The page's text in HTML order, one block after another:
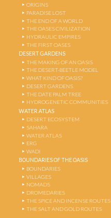
ORIGINS
PARADISE LOST
THE END OF A WORLD
THE OASES CIVILIZATION
HYDRAULIC EMPIRES
THE FIRST OASES
DESERT GARDENS
THE MAKING OF AN OASIS
THE DESERT-BEETLE MODEL
WHAT KIND OF OASIS?
DESERT GARDENS
THE DATE PALM TREE
HYDROGENETIC COMMUNITIES
WATER ATLAS
DESERT ECOSYSTEM
SAHARA
WATER ATLAS
ERG
WADI
BOUNDARIES OF THE OASIS
BOUNDARIES
VILLAGES
NOMADS
DROMEDARIES
THE SPICE AND INCENSE ROUTES
THE SALT AND GOLD ROUTES